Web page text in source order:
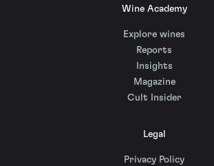
Wine Academy
Explore wines
Reports
Insights
Magazine
Cult Insider
Legal
Privacy Policy